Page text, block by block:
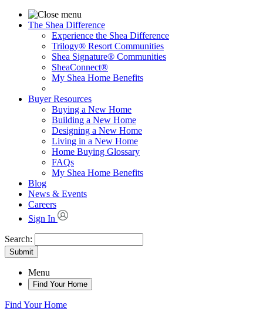
The Shea Difference
Experience the Shea Difference
Trilogy® Resort Communities
Shea Signature® Communities
SheaConnect®
My Shea Home Benefits
Buyer Resources
Buying a New Home
Building a New Home
Designing a New Home
Living in a New Home
Home Buying Glossary
FAQs
My Shea Home Benefits
Blog
News & Events
Careers
Sign In
Search:
Submit
Menu
Find Your Home
Find Your Home